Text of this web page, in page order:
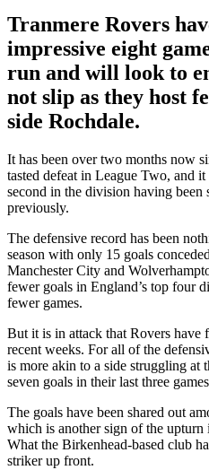
Tranmere Rovers
impressive eight
run and will look to
not slip as they host
side Rochdale.
It has been over two months now
tasted defeat in League Two, and
second in the division having been
previously.
The defensive record has been
season with only 15 goals
Manchester City and
fewer goals in England’s top four
fewer games.
But it is in attack that Rovers have
recent weeks. For all of the
is more akin to a side struggling at
seven goals in their last three
The goals have been shared out
which is another sign of the
What the Birkenhead-based club
striker up front.